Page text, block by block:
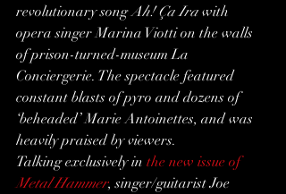
revolutionary song Ah! Ça Ira with
opera singer Marina Viotti on the walls
of prison-turned-museum La
Conciergerie. The spectacle featured
constant blasts of pyro and dozens of
‘beheaded’ Marie Antoinettes, and was
heavily praised by viewers.
Talking exclusively in the new issue of
Metal Hammer, singer/guitarist Joe